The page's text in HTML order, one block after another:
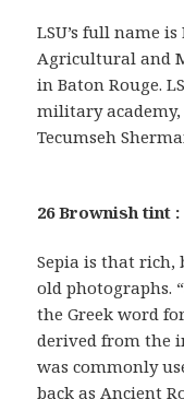
LSU’s full name
Agricultural and
in Baton Rouge.
military
Tecumseh
26 Brownish tint :
Sepia is that rich,
old photographs.
the Greek word
derived from the
was commonly
back as Ancient